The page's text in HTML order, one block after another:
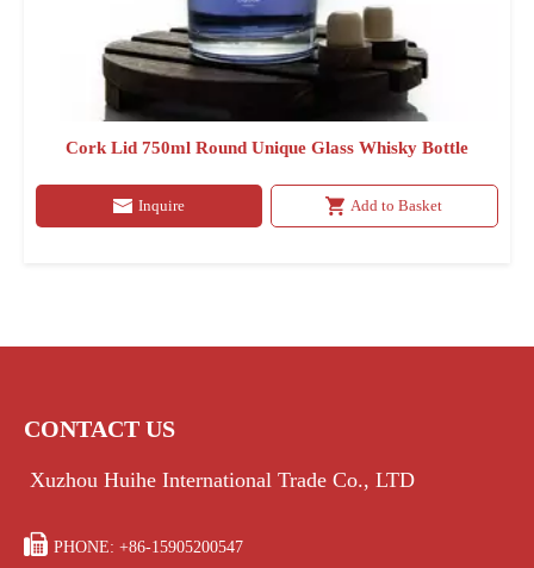
Cork Lid 750ml Round Unique Glass Whisky Bottle
Inquire Add to Basket
CONTACT US
Xuzhou Huihe International Trade Co., LTD
 PHONE: +86-15905200547